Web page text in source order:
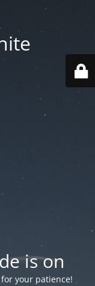
is on
your patience!